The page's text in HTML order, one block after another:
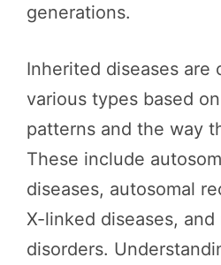
generations.
Inherited diseases are
various types based
patterns and the way
These include
diseases, autosomal
X-linked diseases,
disorders.